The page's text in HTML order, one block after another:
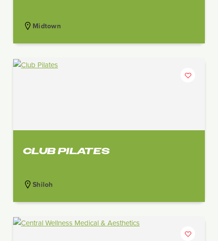
Midtown
CLUB PILATES
Shiloh